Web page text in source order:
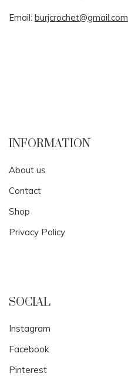
Email: burjcrochet@gmail.com
INFORMATION
About us
Contact
Shop
Privacy Policy
SOCIAL
Instagram
Facebook
Pinterest